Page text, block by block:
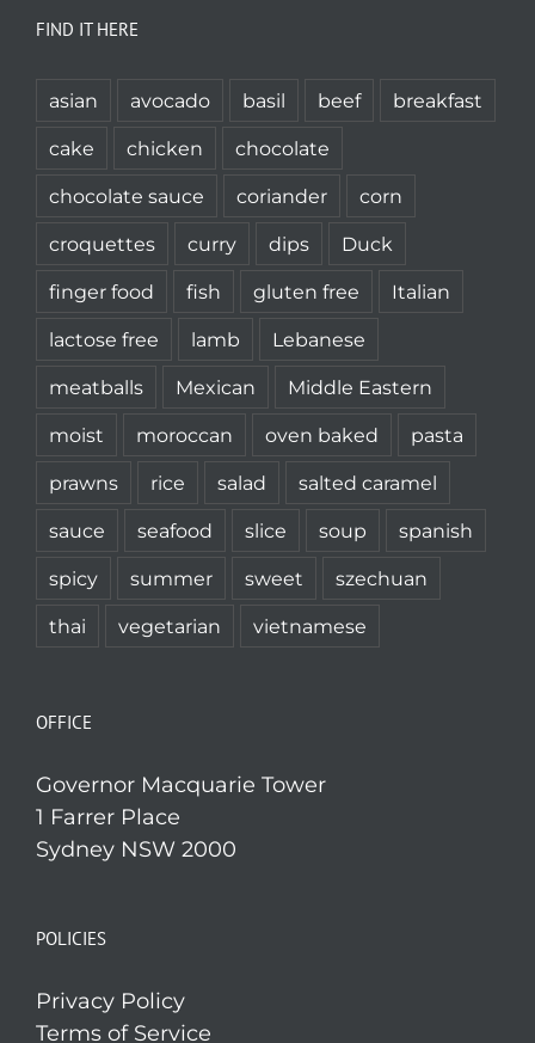
FIND IT HERE
asian avocado basil beef
breakfast
cake
chicken
chocolate
chocolate sauce
coriander
corn
croquettes
curry dips
Duck
finger food
fish gluten free
Italian
lactose free
lamb
Lebanese
meatballs
Mexican
Middle Eastern
moist
moroccan oven baked
pasta
prawns
rice salad
salted caramel
sauce
seafood slice soup
spanish
spicy
summer sweet
szechuan
thai
vegetarian vietnamese
OFFICE
Governor Macquarie Tower
1 Farrer Place
Sydney NSW 2000
POLICIES
Privacy Policy
Terms of Service